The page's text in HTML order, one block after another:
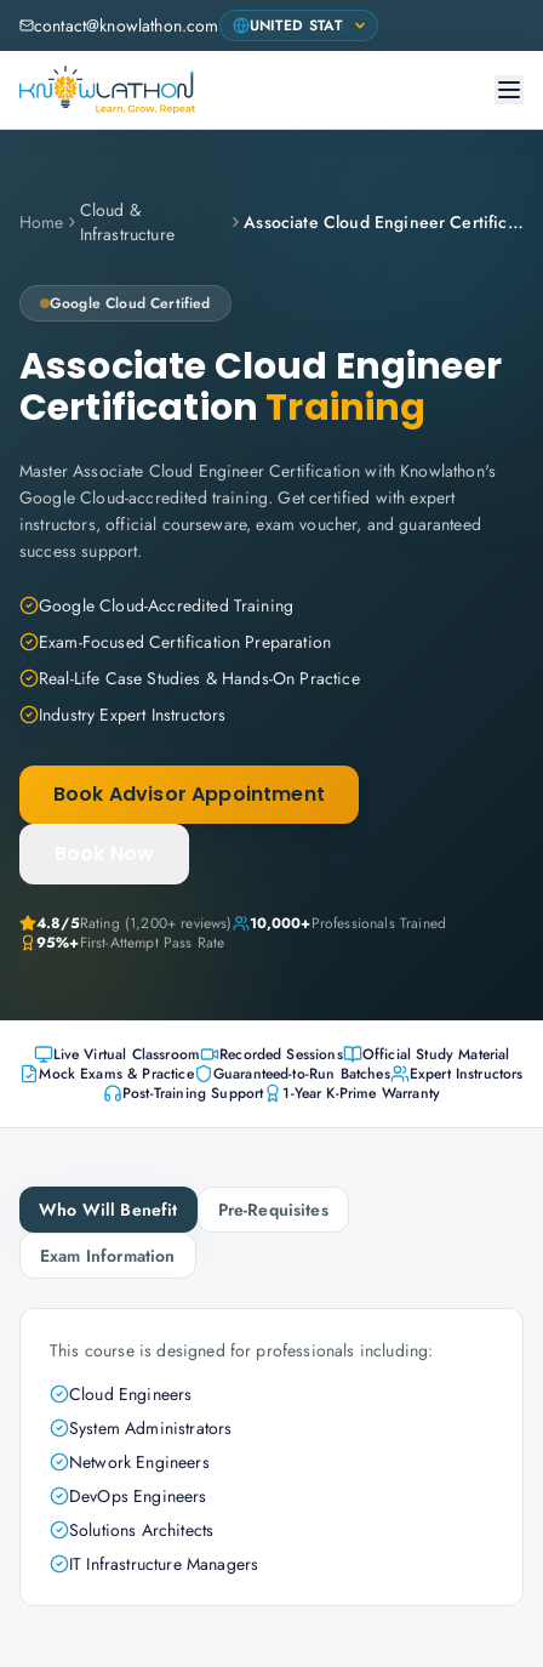
contact@knowlathon.com
Home
Cloud &
Infrastructure
Associate Cloud Engineer Certification
Google Cloud Certified
Associate Cloud Engineer
Certification Training
Master Associate Cloud Engineer Certification with Knowlathon's
Google Cloud-accredited training. Get certified with expert
instructors, official courseware, exam voucher, and guaranteed
success support.
Google Cloud-Accredited Training
Exam-Focused Certification Preparation
Real-Life Case Studies & Hands-On Practice
Industry Expert Instructors
Book Advisor Appointment
4.8/5Rating (1,200+ reviews) 10,000+Professionals Trained
95%+First-Attempt Pass Rate
Live Virtual Classroom Recorded Sessions
Official Study Material
Mock Exams & Practice
Guaranteed-to-Run Batches
Expert Instructors
Post-Training Support
1-Year K-Prime Warranty
Who Will Benefit
Pre-Requisites
Exam Information
This course is designed for professionals including:
Cloud Engineers
System Administrators
Network Engineers
DevOps Engineers
Solutions Architects
IT Infrastructure Managers